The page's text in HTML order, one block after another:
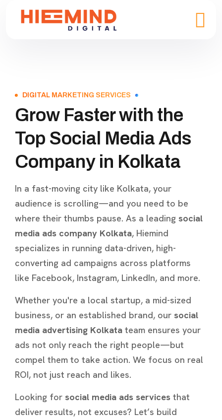
DIGITAL MARKETING SERVICES
Grow Faster with the
Top Social Media Ads
Company in Kolkata
In a fast-moving city like Kolkata, your
audience is scrolling—and you need to be
where their thumbs pause. As a leading social
media ads company Kolkata, Hiemind
specializes in running data-driven, high-
converting ad campaigns across platforms
like Facebook, Instagram, LinkedIn, and more.
Whether you're a local startup, a mid-sized
business, or an established brand, our social
media advertising Kolkata team ensures your
ads not only reach the right people—but
compel them to take action. We focus on real
ROI, not just reach and likes.
Looking for social media ads services that
deliver results, not excuses? Let’s build